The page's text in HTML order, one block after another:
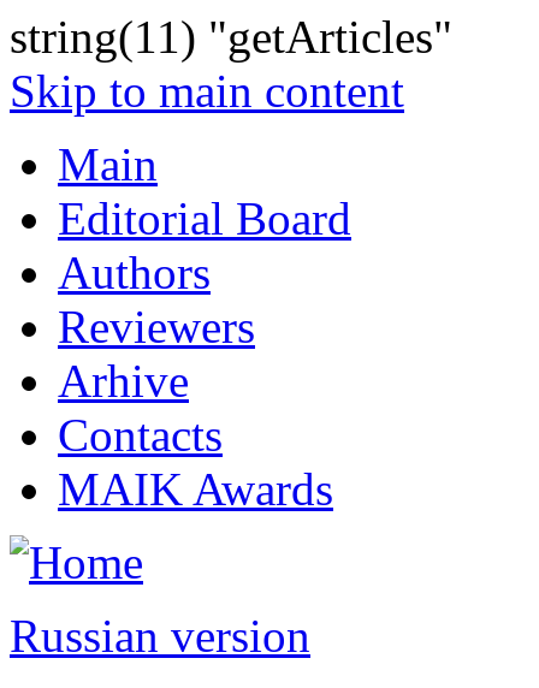
string(11) "getArticles"
Skip to main content
Main
Editorial Board
Authors
Reviewers
Arhive
Contacts
MAIK Awards
Russian version